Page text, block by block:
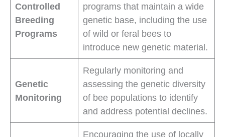
Controlled
Breeding
Programs
programs that maintain a wide
genetic base, including the use
of wild or feral bees to
introduce new genetic material.
Genetic
Monitoring
Regularly monitoring and
assessing the genetic diversity
of bee populations to identify
and address potential declines.
Encouraging the use of locally